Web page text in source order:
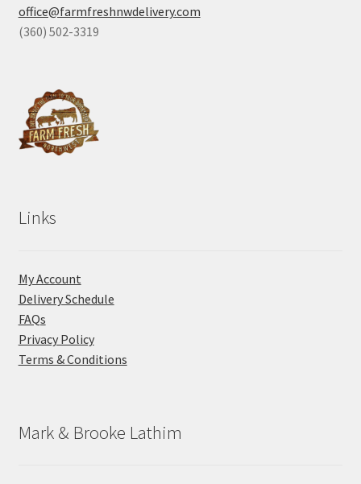
office@farmfreshnwdelivery.com
(360) 502-3319
Links
My Account
Delivery Schedule
FAQs
Privacy Policy
Terms & Conditions
Mark & Brooke Lathim